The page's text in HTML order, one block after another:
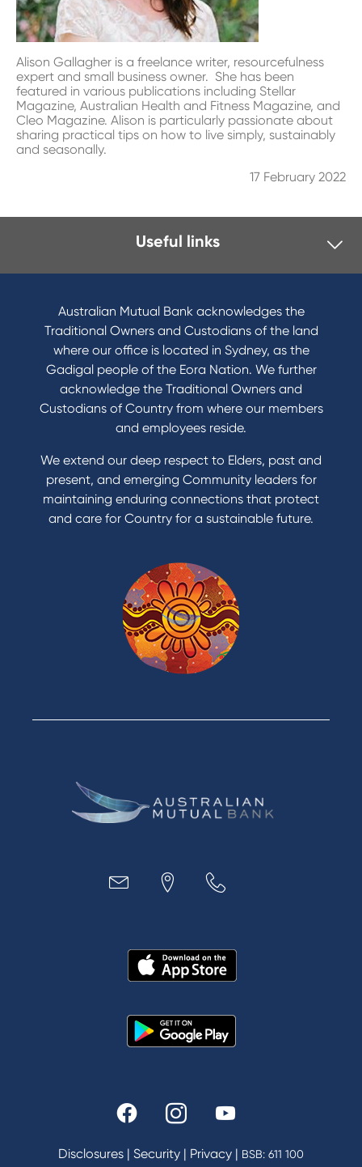
Alison Gallagher is a freelance writer, resourcefulness
expert and small business owner. She has been
featured in various publications including Stellar
Magazine, Australian Health and Fitness Magazine, and
Cleo Magazine. Alison is particularly passionate about
sharing practical tips on how to live simply, sustainably
and seasonally.
17 February 2022
Useful links
I want to
Become a member
Buy a home
Save for a goal
Refinance my Home Loan
Buy a car
Get a personal loan
Apply for a Credit Card
Reduce or terminate my credit facility
Access an application or form
Products
Home Loans
Green Loans
Personal Loans
Car Loans
Credit Cards
Business
Loans
MYOB & Xero
About Us
In the Community
Our History
Fees & Charges
Home Loans Interest Rates
Australian Mutual Bank acknowledges the
Traditional Owners and Custodians of the land
where our office is located in Sydney, as the
Gadigal people of the Eora Nation. We further
acknowledge the Traditional Owners and
Custodians of Country from where our members
and employees reside.
We extend our deep respect to Elders, past and
present, and emerging Community leaders for
maintaining enduring connections that protect
and care for Country for a sustainable future.
Disclosures | Security | Privacy | BSB: 611 100